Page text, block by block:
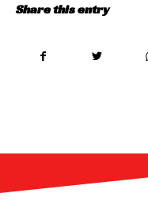
Share this entry